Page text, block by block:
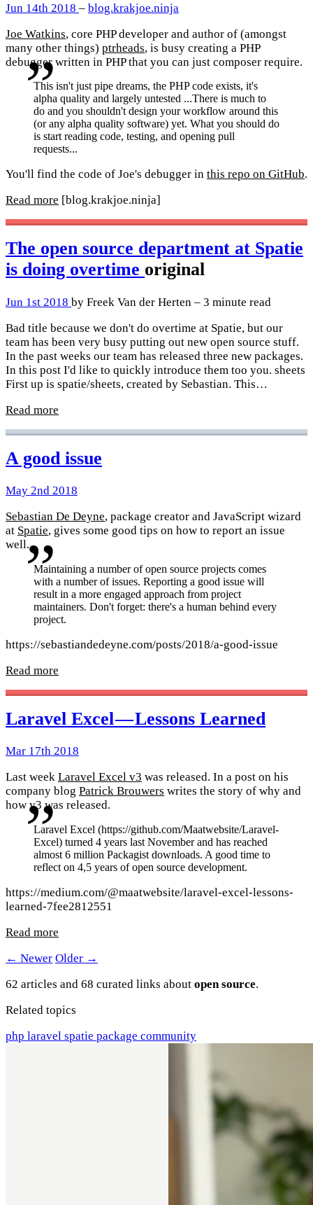
Jun 14th 2018 – blog.krakjoe.ninja
Joe Watkins, core PHP developer and author of (amongst
many other things) ptrheads, is busy creating a PHP
debugger written in PHP that you can just composer require.
This isn't just pipe dreams, the PHP code exists, it's
alpha quality and largely untested ...There is much to
do and you shouldn't design your workflow around this
(or any alpha quality software) yet. What you should do
is start reading code, testing, and opening pull
requests...
You'll find the code of Joe's debugger in this repo on GitHub.
Read more [blog.krakjoe.ninja]
The open source department at Spatie
is doing overtime original
Jun 1st 2018 by Freek Van der Herten – 3 minute read
Bad title because we don't do overtime at Spatie, but our
team has been very busy putting out new open source stuff.
In the past weeks our team has released three new packages.
In this post I'd like to quickly introduce them too you. sheets
First up is spatie/sheets, created by Sebastian. This…
Read more
A good issue
May 2nd 2018
Sebastian De Deyne, package creator and JavaScript wizard
at Spatie, gives some good tips on how to report an issue
well.
Maintaining a number of open source projects comes
with a number of issues. Reporting a good issue will
result in a more engaged approach from project
maintainers. Don't forget: there's a human behind every
project.
https://sebastiandedeyne.com/posts/2018/a-good-issue
Read more
Laravel Excel — Lessons Learned
Mar 17th 2018
Last week Laravel Excel v3 was released. In a post on his
company blog Patrick Brouwers writes the story of why and
how v3 was released.
Laravel Excel (https://github.com/Maatwebsite/Laravel-
Excel) turned 4 years last November and has reached
almost 6 million Packagist downloads. A good time to
reflect on 4,5 years of open source development.
https://medium.com/@maatwebsite/laravel-excel-lessons-
learned-7fee2812551
Read more
← Newer Older →
62 articles and 68 curated links about open source.
Related topics
php laravel spatie package community